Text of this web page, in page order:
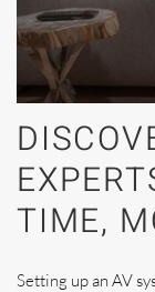
TIME,
Setting up an AV